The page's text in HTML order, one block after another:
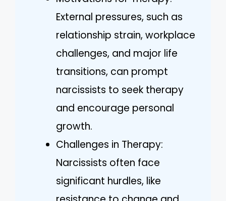
External pressures, such as
relationship strain, workplace
challenges, and major life
transitions, can prompt
narcissists to seek therapy
and encourage personal
growth.
Challenges in Therapy:
Narcissists often face
significant hurdles, like